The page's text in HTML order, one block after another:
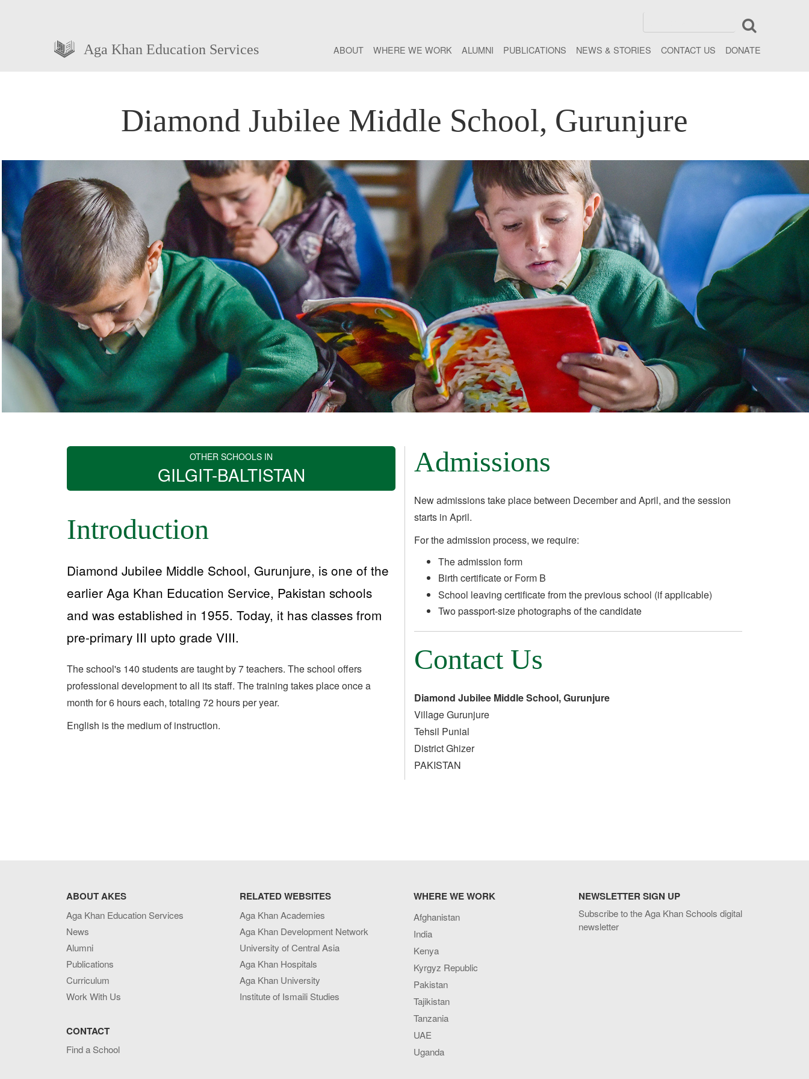
Aga Khan Education Services ABOUT WHERE WE WORK ALUMNI PUBLICATIONS NEWS & STORIES CONTACT US DONATE
Diamond Jubilee Middle School, Gurunjure
OTHER SCHOOLS IN
GILGIT-BALTISTAN
Introduction
Diamond Jubilee Middle School, Gurunjure, is one of the
earlier Aga Khan Education Service, Pakistan schools
and was established in 1955. Today, it has classes from
pre-primary III upto grade VIII.
The school's 140 students are taught by 7 teachers. The school offers
professional development to all its staff. The training takes place once a
month for 6 hours each, totaling 72 hours per year.
English is the medium of instruction.
Admissions
New admissions take place between December and April, and the session
starts in April.
For the admission process, we require:
The admission form
Birth certificate or Form B
School leaving certificate from the previous school (if applicable)
Two passport-size photographs of the candidate
Contact Us
Diamond Jubilee Middle School, Gurunjure
Village Gurunjure
Tehsil Punial
District Ghizer
PAKISTAN
ABOUT AKES
Aga Khan Education Services
News
Alumni
Publications
Curriculum
Work With Us
CONTACT
Find a School
RELATED WEBSITES
Aga Khan Academies
Aga Khan Development Network
University of Central Asia
Aga Khan Hospitals
Aga Khan University
Institute of Ismaili Studies
WHERE WE WORK
Afghanistan
India
Kenya
Kyrgyz Republic
Pakistan
Tajikistan
Tanzania
UAE
Uganda
NEWSLETTER SIGN UP
Subscribe to the Aga Khan Schools digital
newsletter